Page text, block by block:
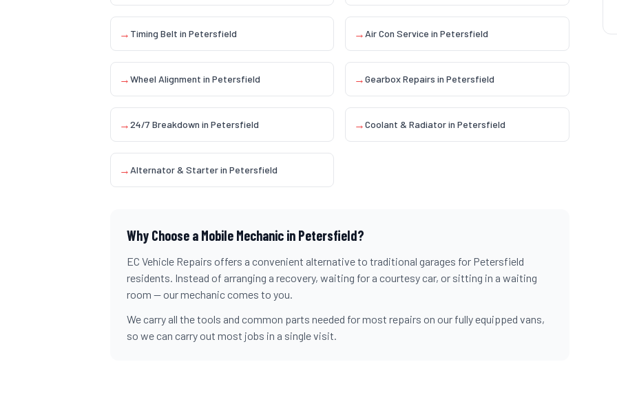
→ Timing Belt in Petersfield →Air Con Service inPetersfield
→Wheel Alignment in Petersfield →Gearbox Repairs inPetersfield
→24/7 Breakdown in Petersfield →Coolant & RadiatorinPetersfield
→ Alternator & Starterin Petersfield
Why Choose a Mobile Mechanic in Petersfield?
EC Vehicle Repairs offers a convenient alternative to traditional garages for Petersfield
residents. Instead of arranging a recovery, waiting for a courtesy car, or sitting in a waiting
room — our mechanic comes to you.
We carry all the tools and common parts needed for most repairs on our fully equipped vans,
so we can carry out most jobs in a single visit.